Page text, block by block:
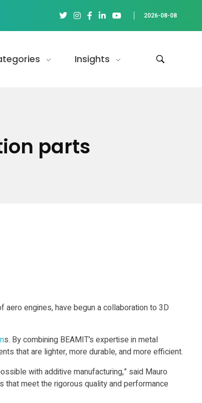
2026-08-08
Insights
parts
engines, have begun a collaboration to 3D
s. By combining BEAMIT’s expertise in metal
that are lighter, more durable, and more efficient.
with additive manufacturing,” said Mauro
that meet the rigorous quality and performance